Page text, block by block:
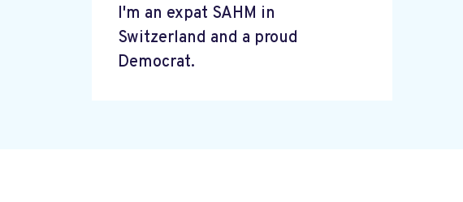
I'm an expat SAHM in
Switzerland and a proud
Democrat.